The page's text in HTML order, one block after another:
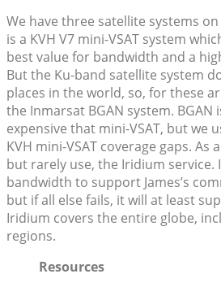
We have three satellite systems
is a KVH V7 mini-VSAT system
best value for bandwidth and a
But the Ku-band satellite system
places in the world, so, for these
the Inmarsat BGAN system.
expensive that mini-VSAT, but we
KVH mini-VSAT coverage gaps. As
but rarely use, the Iridium service.
bandwidth to support James’s
but if all else fails, it will at least
Iridium covers the entire globe,
regions.
Resources